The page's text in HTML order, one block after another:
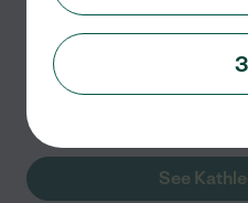
would my own. My
See